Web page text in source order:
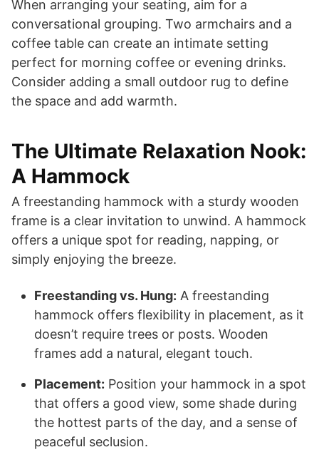
When arranging your seating, aim for a
conversational grouping. Two armchairs and a
coffee table can create an intimate setting
perfect for morning coffee or evening drinks.
Consider adding a small outdoor rug to define
the space and add warmth.
The Ultimate Relaxation Nook:
A Hammock
A freestanding hammock with a sturdy wooden
frame is a clear invitation to unwind. A hammock
offers a unique spot for reading, napping, or
simply enjoying the breeze.
Freestanding vs. Hung: A freestanding
hammock offers flexibility in placement, as it
doesn’t require trees or posts. Wooden
frames add a natural, elegant touch.
Placement: Position your hammock in a spot
that offers a good view, some shade during
the hottest parts of the day, and a sense of
peaceful seclusion.